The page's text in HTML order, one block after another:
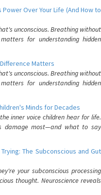
Over Your Life (And How to
unconscious. Breathing without
for understanding hidden
Matters
unconscious. Breathing without
for understanding hidden
Minds for Decades
inner voice children hear for life.
damage most—and what to say
The Subconscious and Gut
your subconscious processing
thought. Neuroscience reveals